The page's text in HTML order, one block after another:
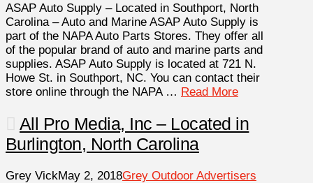
ASAP Auto Supply – Located in Southport, North
Carolina – Auto and Marine ASAP Auto Supply is
part of the NAPA Auto Parts Stores. They offer all
of the popular brand of auto and marine parts and
supplies. ASAP Auto Supply is located at 721 N.
Howe St. in Southport, NC. You can contact their
store online through the NAPA … Read More
All Pro Media, Inc – Located in
Burlington, North Carolina
Grey VickMay 2, 2018Grey Outdoor Advertisers